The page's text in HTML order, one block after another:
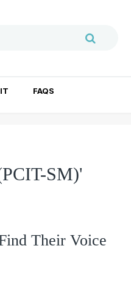
FAQS
SM)'
Their Voice